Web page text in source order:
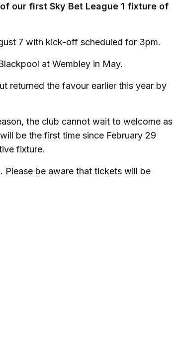
our first Sky Bet League 1 fixture of
7 with kick-off scheduled for 3pm.
at Wembley in May.
returned the favour earlier this year by
the club cannot wait to welcome as
be the first time since February 29
fixture.
be aware that tickets will be